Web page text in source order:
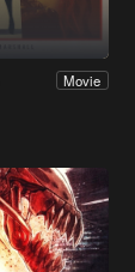
Movie